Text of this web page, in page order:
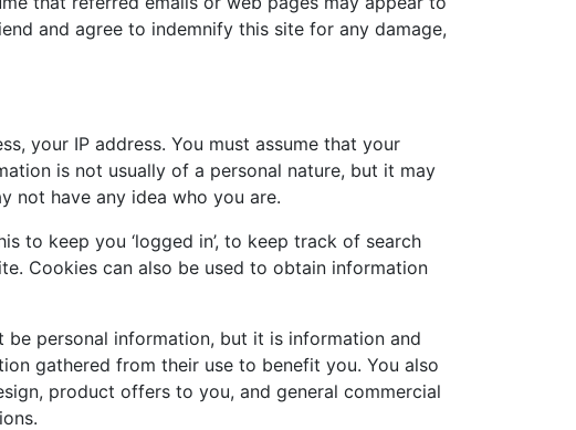
and agree to indemnify this site for any damage,
your IP address. You must assume that your
is not usually of a personal nature, but it may
not have any idea who you are.
to keep you ‘logged in’, to keep track of search
Cookies can also be used to obtain information
personal information, but it is information and
gathered from their use to benefit you. You also
product offers to you, and general commercial